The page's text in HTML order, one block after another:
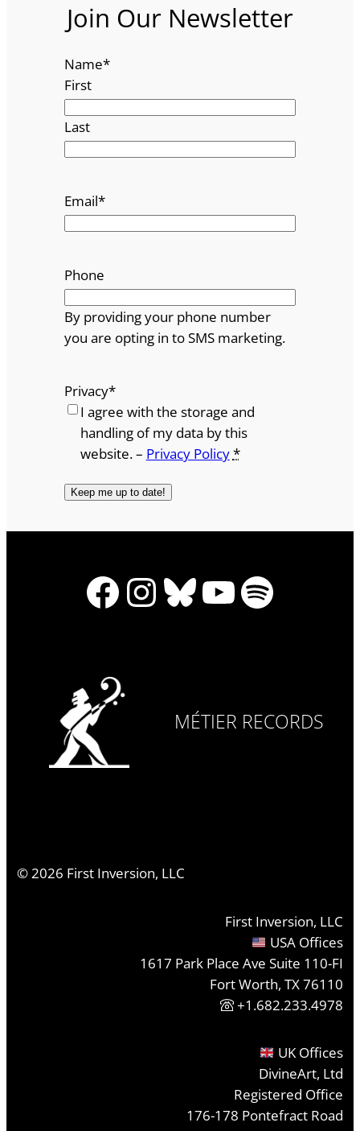
Join Our Newsletter
Name*
First
Last
Email*
Phone
By providing your phone number
you are opting in to SMS marketing.
Privacy*
I agree with the storage and
handling of my data by this
website. – Privacy Policy*
Facebook
Instagram
Bluesky
YouTube
Spotify
MÉTIER RECORDS
©2026 First Inversion, LLC
First Inversion, LLC
USA Offices
1617 Park Place Ave Suite 110-FI
Fort Worth, TX 76110
+1.682.233.4978
UK Offices
DivineArt, Ltd
Registered Office
176-178 Pontefract Road